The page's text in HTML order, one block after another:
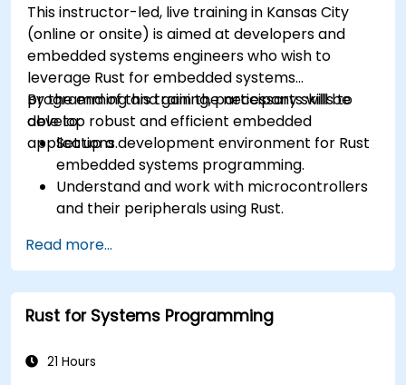
This instructor-led, live training in Kansas City
(online or onsite) is aimed at developers and
embedded systems engineers who wish to
leverage Rust for embedded systems
programming and gain the necessary skills to
develop robust and efficient embedded
applications.
By the end of this training, participants will be
able to:
Set up a development environment for Rust
embedded systems programming.
Understand and work with microcontrollers
and their peripherals using Rust.
resource-constrained embedded systems.
Handle concurrency and real-time
requirements in embedded applications.
Interface with hardware and use low-level
Apply power management and low-power
Read more...
Rust for Systems Programming
21 Hours